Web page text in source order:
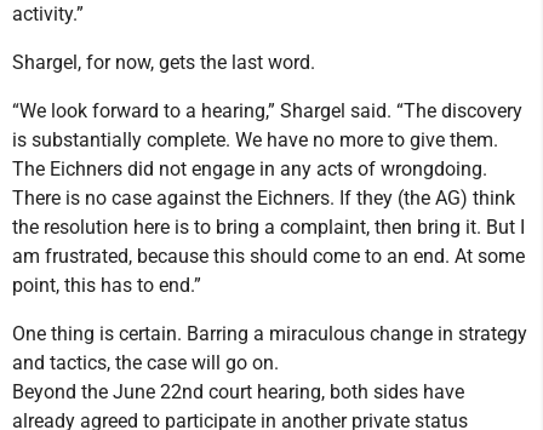
activity.”
Shargel, for now, gets the last word.
“We look forward to a hearing,” Shargel said. “The discovery
is substantially complete. We have no more to give them.
The Eichners did not engage in any acts of wrongdoing.
There is no case against the Eichners. If they (the AG) think
the resolution here is to bring a complaint, then bring it. But I
am frustrated, because this should come to an end. At some
point, this has to end.”
One thing is certain. Barring a miraculous change in strategy
and tactics, the case will go on.
Beyond the June 22nd court hearing, both sides have
already agreed to participate in another private status